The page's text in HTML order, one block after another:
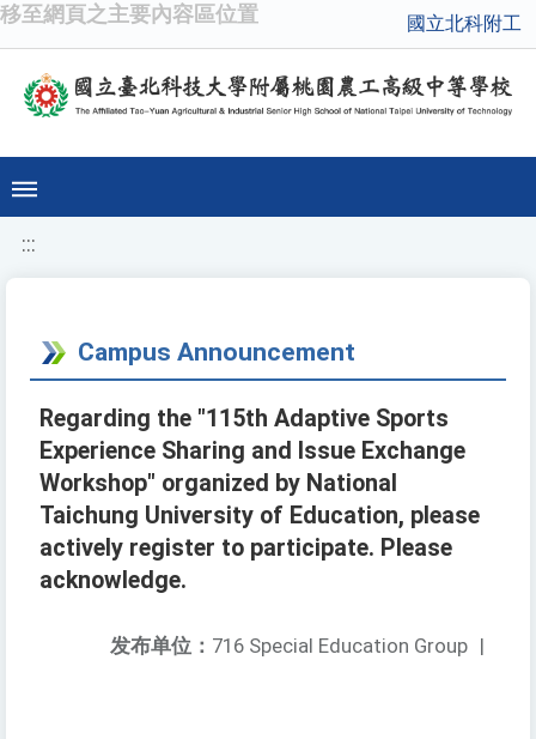
移至網頁之主要內容區位置 國立北科附工
:::
Campus Announcement
Regarding the "115th Adaptive Sports
Experience Sharing and Issue Exchange
Workshop" organized by National
Taichung University of Education, please
actively register to participate. Please
acknowledge.
发布单位： 716 Special Education Group |